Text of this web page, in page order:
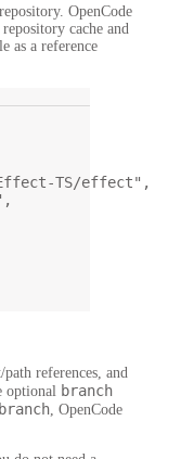
OpenCode
cache and
as a reference
TS/effect" ,
,
references, and
optional branch
branch , OpenCode